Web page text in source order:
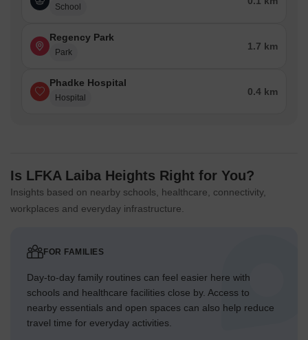
School
Regency Park
Park
1.7 km
Phadke Hospital
Hospital
0.4 km
Is LFKA Laiba Heights Right for You?
Insights based on nearby schools, healthcare, connectivity,
workplaces and everyday infrastructure.
FOR FAMILIES
Day-to-day family routines can feel easier here with
schools and healthcare facilities close by. Access to
nearby essentials and open spaces can also help reduce
travel time for everyday activities.